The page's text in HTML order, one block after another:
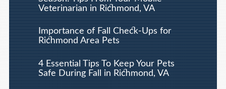
Veterinarian in Richmond, VA
Importance of Fall Check-Ups for
Richmond Area Pets
4 Essential Tips To Keep Your Pets
Safe During Fall in Richmond, VA